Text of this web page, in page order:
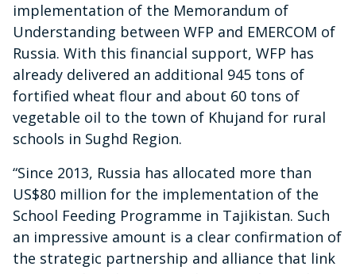
implementation of the Memorandum of
Understanding between WFP and EMERCOM of
Russia. With this financial support, WFP has
already delivered an additional 945 tons of
fortified wheat flour and about 60 tons of
vegetable oil to the town of Khujand for rural
schools in Sughd Region.
“Since 2013, Russia has allocated more than
US$80 million for the implementation of the
School Feeding Programme in Tajikistan. Such
an impressive amount is a clear confirmation of
the strategic partnership and alliance that link